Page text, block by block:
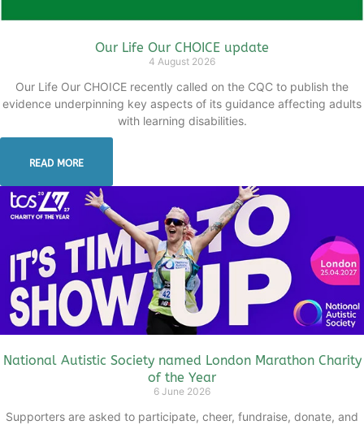
Our Life Our CHOICE update
4 August 2026
Our Life Our CHOICE recently called on the CQC to publish the
evidence underpinning key aspects of its guidance affecting adults
with learning disabilities.
READ MORE
National Autistic Society named London Marathon Charity
of the Year
6 June 2026
Supporters are asked to participate, cheer, fundraise, donate, and